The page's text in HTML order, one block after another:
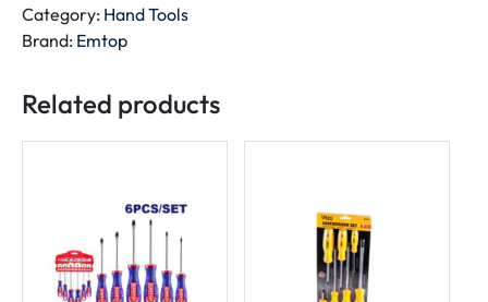
ECSPAR101
quantity
Category: Hand Tools
Brand: Emtop
Related products